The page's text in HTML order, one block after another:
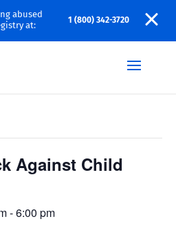
abused
at:
1 (800) 342-3720
Against Child
-6:00 pm